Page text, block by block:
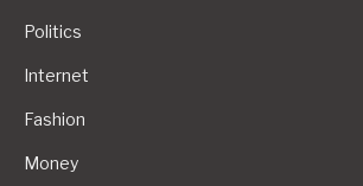
Politics
Internet
Fashion
Money